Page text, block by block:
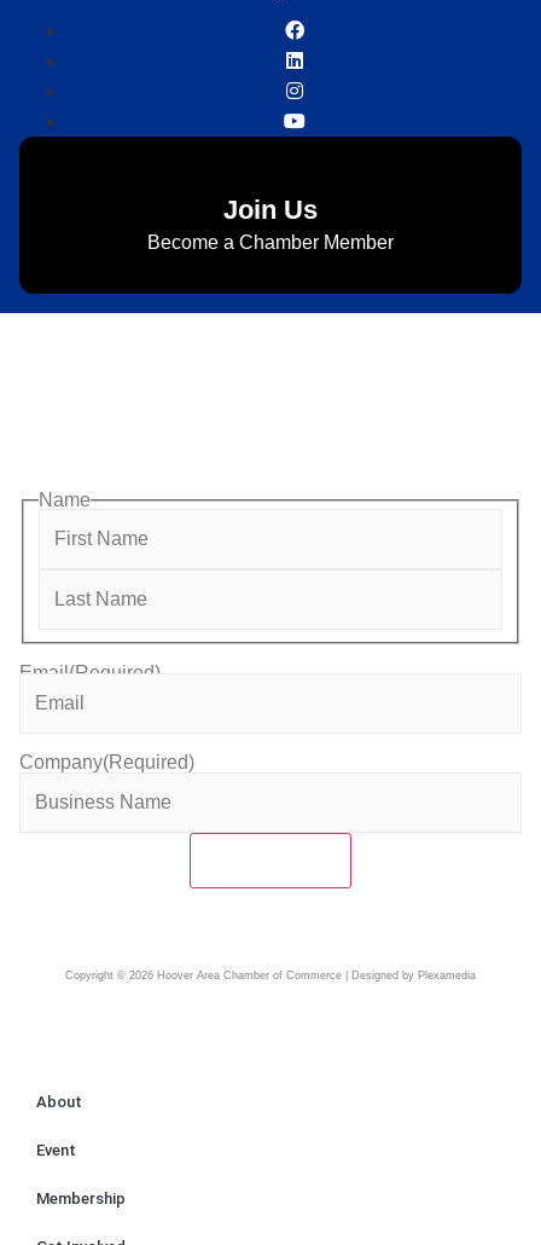
Join Us
Become a Chamber Member
Name
Email(Required)
Company(Required)
Copyright © 2026 Hoover Area Chamber of Commerce | Designed by Plexamedia
About
Event
Membership